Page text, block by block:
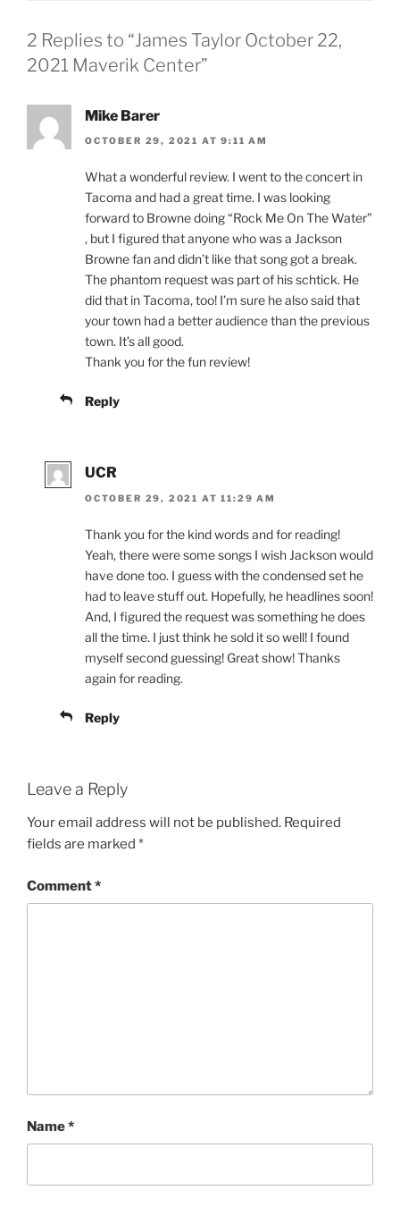
2 Replies to “James Taylor October 22,
2021 Maverik Center”
Mike Barer
OCTOBER 29, 2021 AT 9:11 AM
What a wonderful review. I went to the concert in
Tacoma and had a great time. I was looking
forward to Browne doing “Rock Me On The Water”
, but I figured that anyone who was a Jackson
Browne fan and didn’t like that song got a break.
The phantom request was part of his schtick. He
did that in Tacoma, too! I’m sure he also said that
your town had a better audience than the previous
town. It’s all good.
Thank you for the fun review!
Reply
UCR
OCTOBER 29, 2021 AT 11:29 AM
Thank you for the kind words and for reading!
Yeah, there were some songs I wish Jackson would
have done too. I guess with the condensed set he
had to leave stuff out. Hopefully, he headlines soon!
And, I figured the request was something he does
all the time. I just think he sold it so well! I found
myself second guessing! Great show! Thanks
again for reading.
Reply
Leave a Reply
Your email address will not be published. Required
fields are marked *
Comment*
Name*